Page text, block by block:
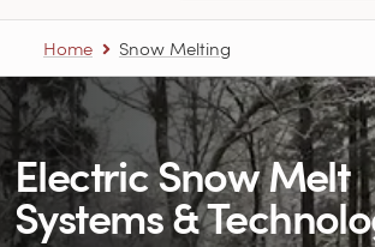
Home Snow Melting
Electric Snow Melt
Systems &